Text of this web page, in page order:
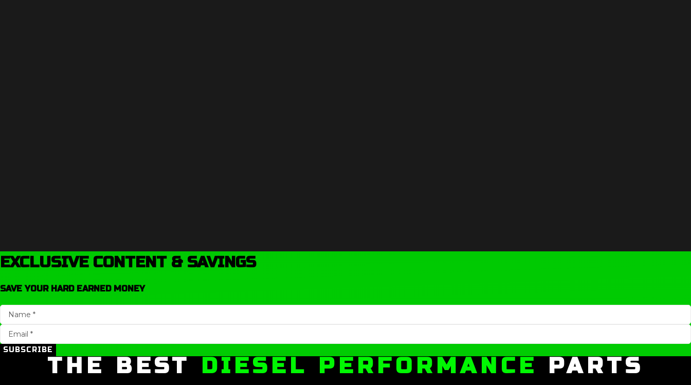
EXCLUSIVE CONTENT & SAVINGS
SAVE YOUR HARD EARNED MONEY
SUBSCRIBE
THE BEST DIESEL PERFORMANCE PARTS